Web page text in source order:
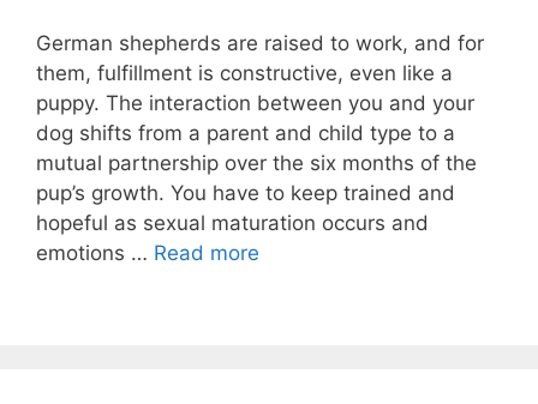
German shepherds are raised to work, and for
them, fulfillment is constructive, even like a
puppy. The interaction between you and your
dog shifts from a parent and child type to a
mutual partnership over the six months of the
pup’s growth. You have to keep trained and
hopeful as sexual maturation occurs and
emotions … Read more